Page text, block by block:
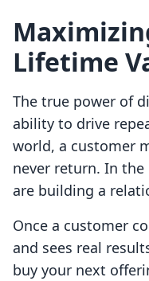
Lifetime
The true power of
ability to drive
world, a customer
never return. In
are building a
Once a customer
and sees real
buy your next